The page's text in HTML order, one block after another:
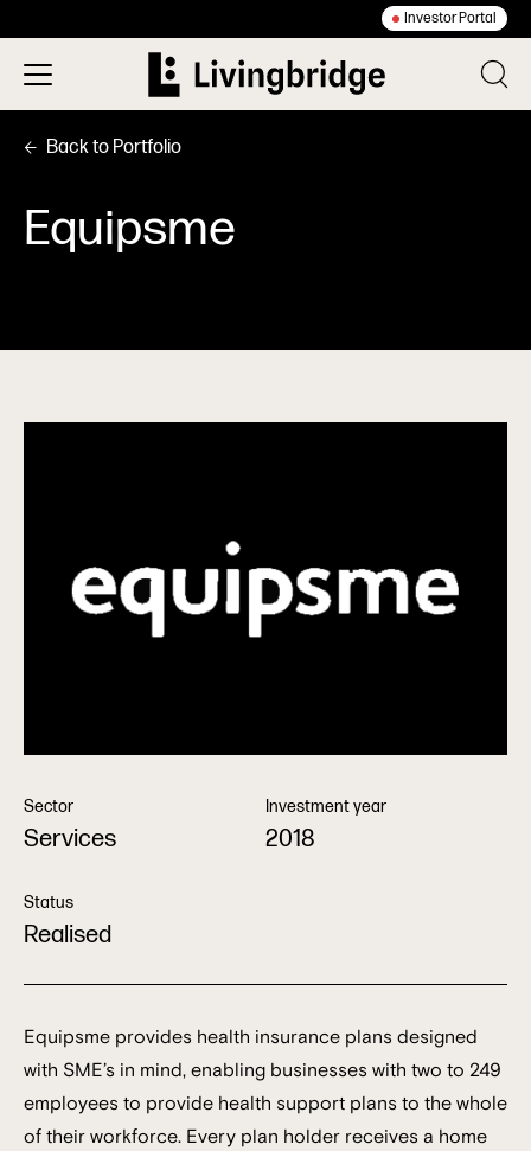
Investor Portal
Back to Portfolio
Equipsme
Sector
Services
Investment year
2018
Status
Realised
Equipsme provides health insurance plans designed
with SME’s in mind, enabling businesses with two to 249
employees to provide health support plans to the whole
of their workforce. Every plan holder receives a home